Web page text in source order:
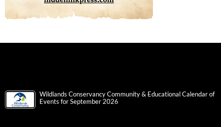
Wildlands Conservancy Community & Educational Calendar of
Events for September 2026